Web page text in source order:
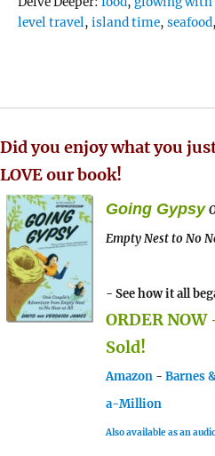
level travel,island time,seafood
Did you enjoy what you
LOVE our book!
Going Gypsy
Empty Nest to No
- See how it all
ORDER
Sold!
Amazon - Barnes
a-Million
Also available as an